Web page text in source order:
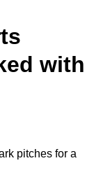
with
pitches for a